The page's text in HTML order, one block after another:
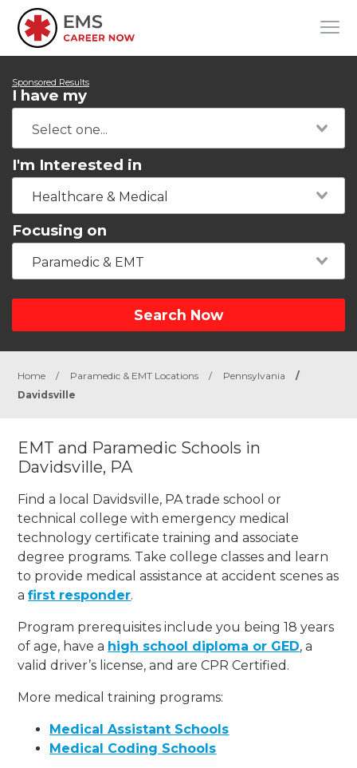
Sponsored Results
I have my
I'm Interested in
Healthcare & Medical
Focusing on
Paramedic & EMT
Search Now
Home / Paramedic & EMT Locations / Pennsylvania
/
Davidsville
EMT and Paramedic Schools in
Davidsville, PA
Find a local Davidsville, PA trade school or
technical college with emergency medical
technology certificate training and associate
degree programs. Take college classes and learn
to provide medical assistance at accident scenes as
afirst responder.
Program prerequisites include you being 18 years
of age, have a high school diploma or GED, a
valid driver’s license, and are CPR Certified.
More medical training programs:
Medical Assistant Schools
Medical Coding Schools